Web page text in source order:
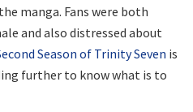
manga. Fans were both
and also distressed about
Season of Trinity Seven is
further to know what is to